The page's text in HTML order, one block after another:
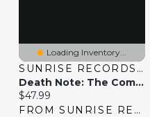
Loading Inventory...
SUNRISE RECORDS (2428391 ONTARIO INC)
Death Note: The Complete Series
Current price:
$47.99
FROM SUNRISE RECORDS